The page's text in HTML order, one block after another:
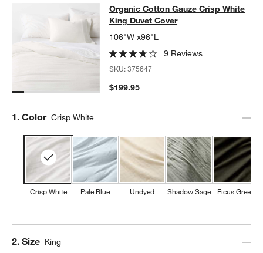
Organic Cotton Gauze Crisp White
ORGANIC COTTON GAUZE CRISP WHITE KING DUVET COVER
Organic Cotton Gauze Crisp White
King Duvet Cover
106"W x96"L
9 Reviews
SKU:375647
$199.95
Step
1. Color Crisp White
Crisp White Pale Blue Undyed Shadow Sage Ficus Green
Step
2. Size King